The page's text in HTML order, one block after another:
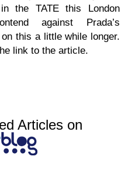
the TATE this London
against Prada’s
this a little while longer.
link to the article.
Articles on